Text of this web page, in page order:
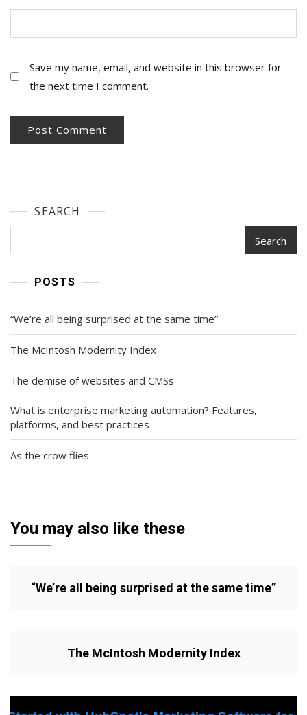
Save my name, email, and website in this browser for
the next time I comment.
SEARCH
Search
POSTS
“We’re all being surprised at the same time”
The McIntosh Modernity Index
The demise of websites and CMSs
What is enterprise marketing automation? Features,
platforms, and best practices
As the crow flies
You may also like these
“We’re all being surprised at the same time”
The McIntosh Modernity Index